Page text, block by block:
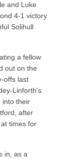
and Luke
4-1 victory
Solihull
a fellow
out on the
offs last
Linforth's
into their
after
times for
in, as a